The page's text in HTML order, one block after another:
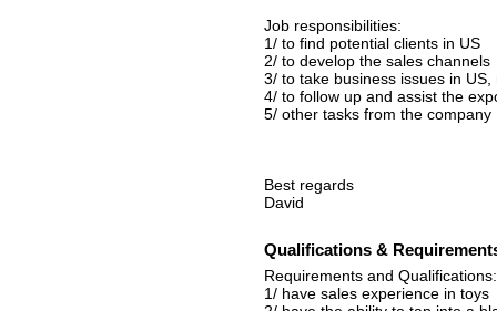
Job responsibilities:
1/ to find potential clients in US
2/ to develop the sales channels
3/ to take business issues in
4/ to follow up and assist the
5/ other tasks from the company
Best regards
David
Qualifications &
Requirements and Qualifications:
1/ have sales experience in toys